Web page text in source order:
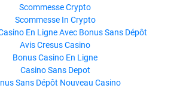
Scommesse Crypto
Scommesse In Crypto
En Ligne Avec Bonus Sans Dépôt
Avis Cresus Casino
Bonus Casino En Ligne
Casino Sans Depot
Sans Dépôt Nouveau Casino